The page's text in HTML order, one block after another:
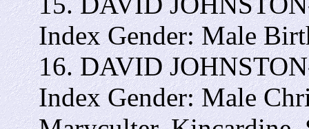
Index Gender: Male
16. DAVID
Index Gender: Male